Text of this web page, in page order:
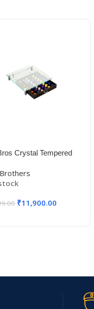
Crystal Tempered
Holder for Capsules
₹11,900.00